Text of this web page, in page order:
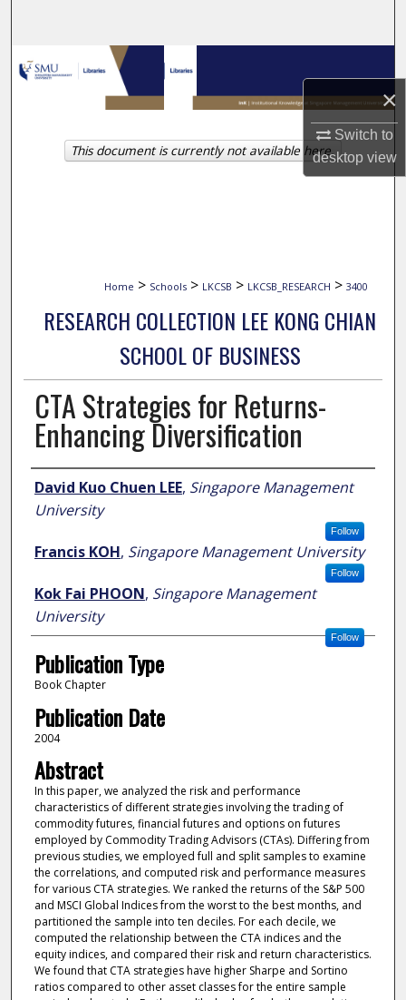
×
Switch to
desktopview
Browse Collections
My Account
About
Home > Schools > LKCSB > LKCSB_RESEARCH > 3400
RESEARCH COLLECTION LEE KONG CHIAN
SCHOOL OF BUSINESS
CTA Strategies for Returns-
Enhancing Diversification
Author
David Kuo Chuen LEE, Singapore Management
University
Follow
Francis KOH, Singapore Management University
Follow
Kok Fai PHOON, Singapore Management
University
Follow
Publication Type
Book Chapter
Publication Date
2004
Abstract
In this paper, we analyzed the risk and performance
characteristics of different strategies involving the trading of
commodity futures, financial futures and options on futures
employed by Commodity Trading Advisors (CTAs). Differing from
previous studies, we employed full and split samples to examine
the correlations, and computed risk and performance measures
for various CTA strategies. We ranked the returns of the S&P 500
and MSCI Global Indices from the worst to the best months, and
partitioned the sample into ten deciles. For each decile, we
computed the relationship between the CTA indices and the
equity indices, and compared their risk and return characteristics.
We found that CTA strategies have higher Sharpe and Sortino
ratios compared to other asset classes for the entire sample
This document is currently not available here.